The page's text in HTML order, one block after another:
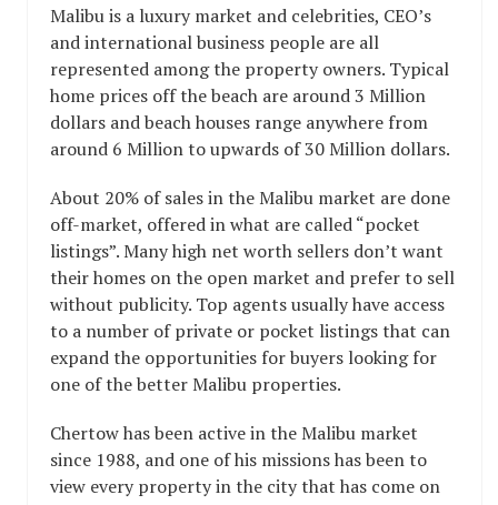
Malibu is a luxury market and celebrities, CEO’s
and international business people are all
represented among the property owners. Typical
home prices off the beach are around 3 Million
dollars and beach houses range anywhere from
around 6 Million to upwards of 30 Million dollars.
About 20% of sales in the Malibu market are done
off-market, offered in what are called “pocket
listings”. Many high net worth sellers don’t want
their homes on the open market and prefer to sell
without publicity. Top agents usually have access
to a number of private or pocket listings that can
expand the opportunities for buyers looking for
one of the better Malibu properties.
Chertow has been active in the Malibu market
since 1988, and one of his missions has been to
view every property in the city that has come on